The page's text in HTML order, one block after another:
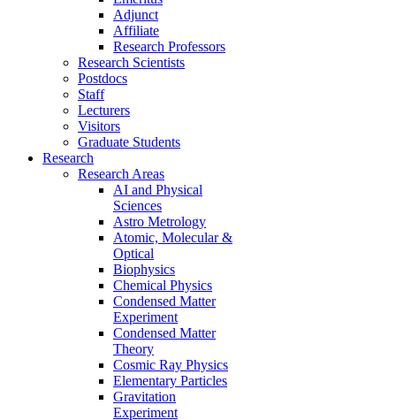
Adjunct
Affiliate
Research Professors
Research Scientists
Postdocs
Staff
Lecturers
Visitors
Graduate Students
Research
Research Areas
AI and Physical
Sciences
Astro Metrology
Atomic, Molecular &
Optical
Biophysics
Chemical Physics
Condensed Matter
Experiment
Condensed Matter
Theory
Cosmic Ray Physics
Elementary Particles
Gravitation
Experiment